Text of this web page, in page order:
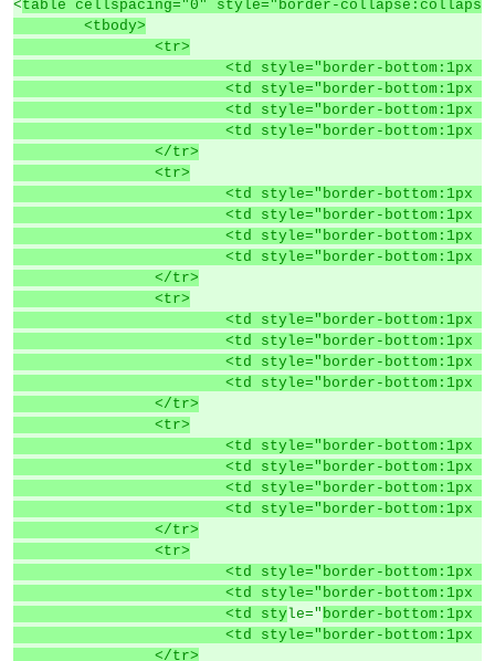
<table cellspacing="0" style="border-
	<tbody>
		<tr>
<td style="border-
<td style="border-
<td style="border-
<td style="border-
		</tr>
		<tr>
<td style="border-
<td style="border-
<td style="border-
<td style="border-
		</tr>
		<tr>
<td style="border-
<td style="border-
<td style="border-
<td style="border-
		</tr>
		<tr>
<td style="border-
<td style="border-
<td style="border-
<td style="border-
		</tr>
		<tr>
<td style="border-
<td style="border-
			<td sty
le=" border-bottom:1px
<td style="border-
		</tr>